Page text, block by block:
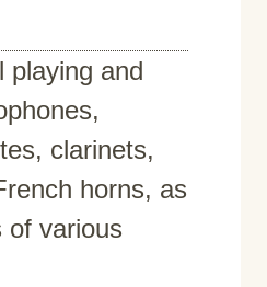
playing and
clarinets,
horns, as
of various